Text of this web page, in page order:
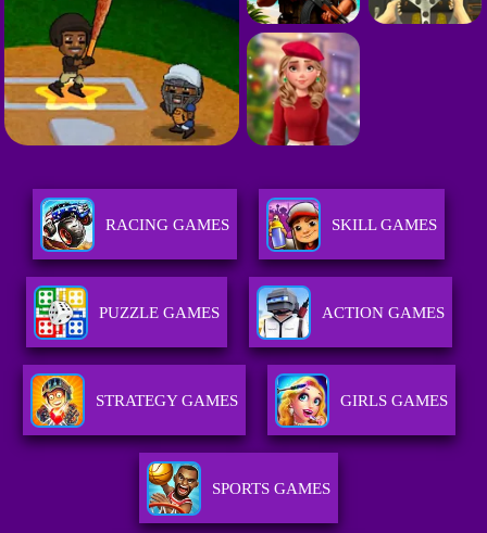
RACING GAMES SKILL GAMES
PUZZLE GAMES ACTION GAMES
STRATEGY GAMES GIRLS GAMES
SPORTS GAMES